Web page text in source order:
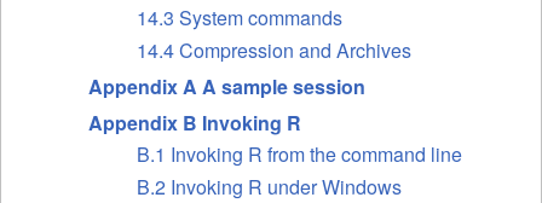
14.3 System commands
14.4 Compression and Archives
Appendix A A sample session
Appendix B Invoking R
B.1 Invoking R from the command line
B.2 Invoking R under Windows